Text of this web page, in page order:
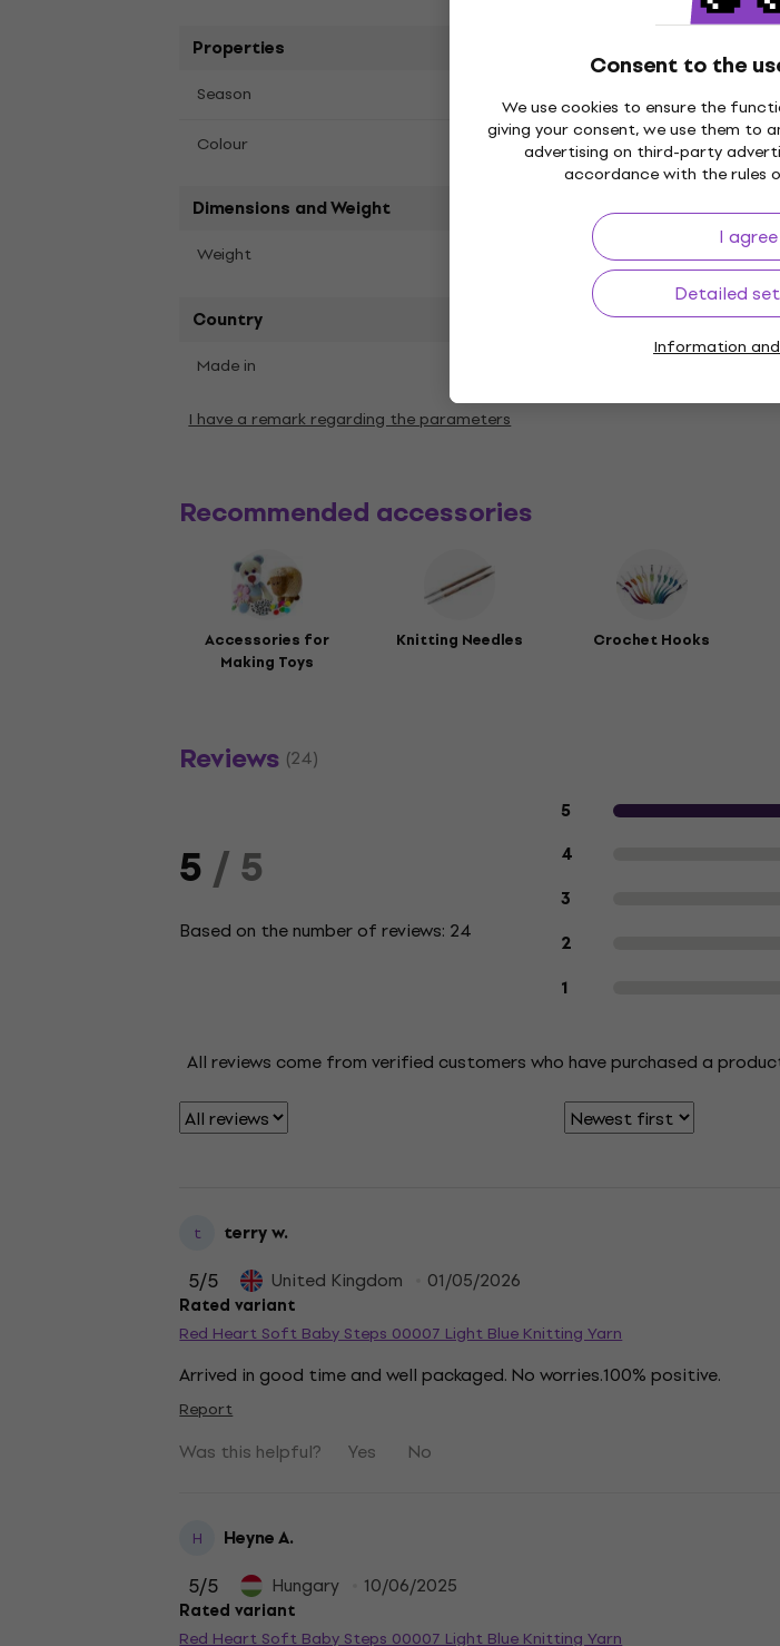
Consent to the
We use cookies to ensure the
giving your consent, we use them to
advertising on third-party
accordance with the rules
I agree
Detailed
Information
Properties
Season
Colour
00003 Light Pink
Dimensions and Weight
Weight
Country
Made in
I have a remark regarding the parameters
Recommended accessories
Accessories for
Making Toys
Knitting Needles Crochet Hooks
Reviews (24)
5/ 5
Based on the number of reviews: 24
Customer reviews
5
4
3
2
1
All reviews come from verified customers who have purchased a
t terry w.
5/5 United Kingdom 01/05/2026
Rated variant
Red Heart Soft Baby Steps 00007 Light Blue Knitting Yarn
Arrived in good time and well packaged. No worries.100% positive.
Report
Was this helpful? Yes No
H Heyne A.
5/5 Hungary 10/06/2025
Rated variant
Red Heart Soft Baby Steps 00007 Light Blue Knitting Yarn